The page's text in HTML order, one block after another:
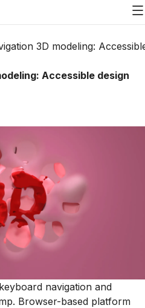
3D modeling:
Accessible design
navigation and
Browser-based platform